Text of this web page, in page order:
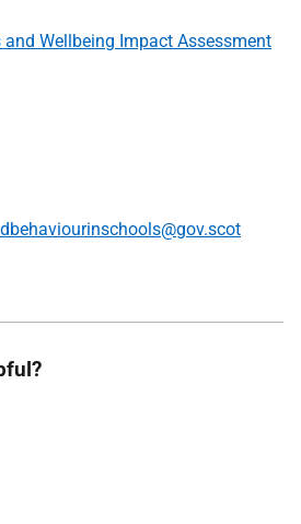
and Wellbeing Impact Assessment